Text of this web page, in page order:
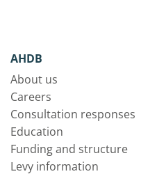
AHDB
About us
Careers
Consultation responses
Education
Funding and structure
Levy information